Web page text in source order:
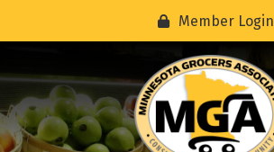
Member Login